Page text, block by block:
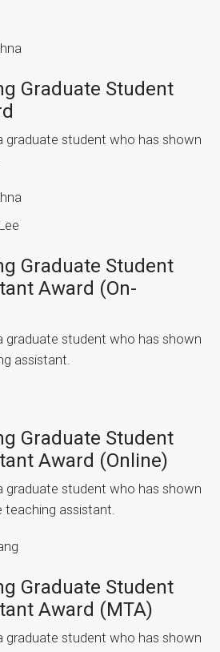
Graduate Student
graduate student who has shown
Graduate Student
Award (On-
graduate student who has shown
assistant.
Graduate Student
Award (Online)
graduate student who has shown
teaching assistant.
Graduate Student
Award (MTA)
graduate student who has shown